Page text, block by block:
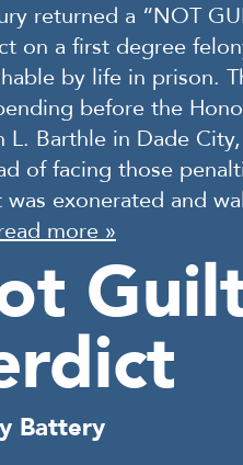
returned a “NOT
on a first degree
by life in prison.
before the
L. Barthle in Dade
of facing those
was exonerated and
more »
Battery